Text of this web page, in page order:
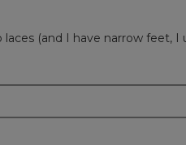
(and I have narrow feet,